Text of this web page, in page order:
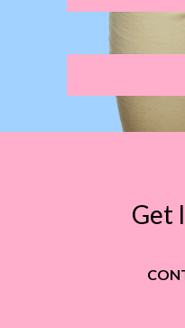
Get